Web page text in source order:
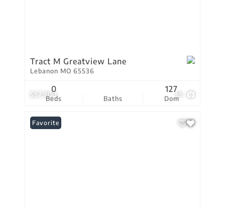
$57,900 18
Tract M Greatview Lane
Lebanon MO 65536
Beds
0
Baths Dom
127
Favorite